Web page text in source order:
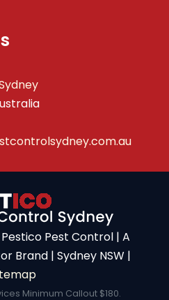
Pest Control | A
Brand | Sydney NSW |
Minimum Callout $180.